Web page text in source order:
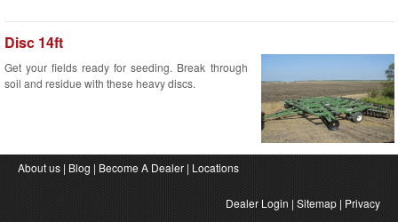
Disc 14ft
Get your fields ready for seeding. Break through
soil and residue with these heavy discs.
About us | Blog | Become A Dealer | Locations
Dealer Login | Sitemap | Privacy